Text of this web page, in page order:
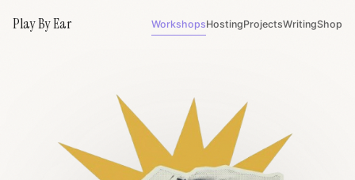
Play By Ear WorkshopsHostingProjectsWritingShop